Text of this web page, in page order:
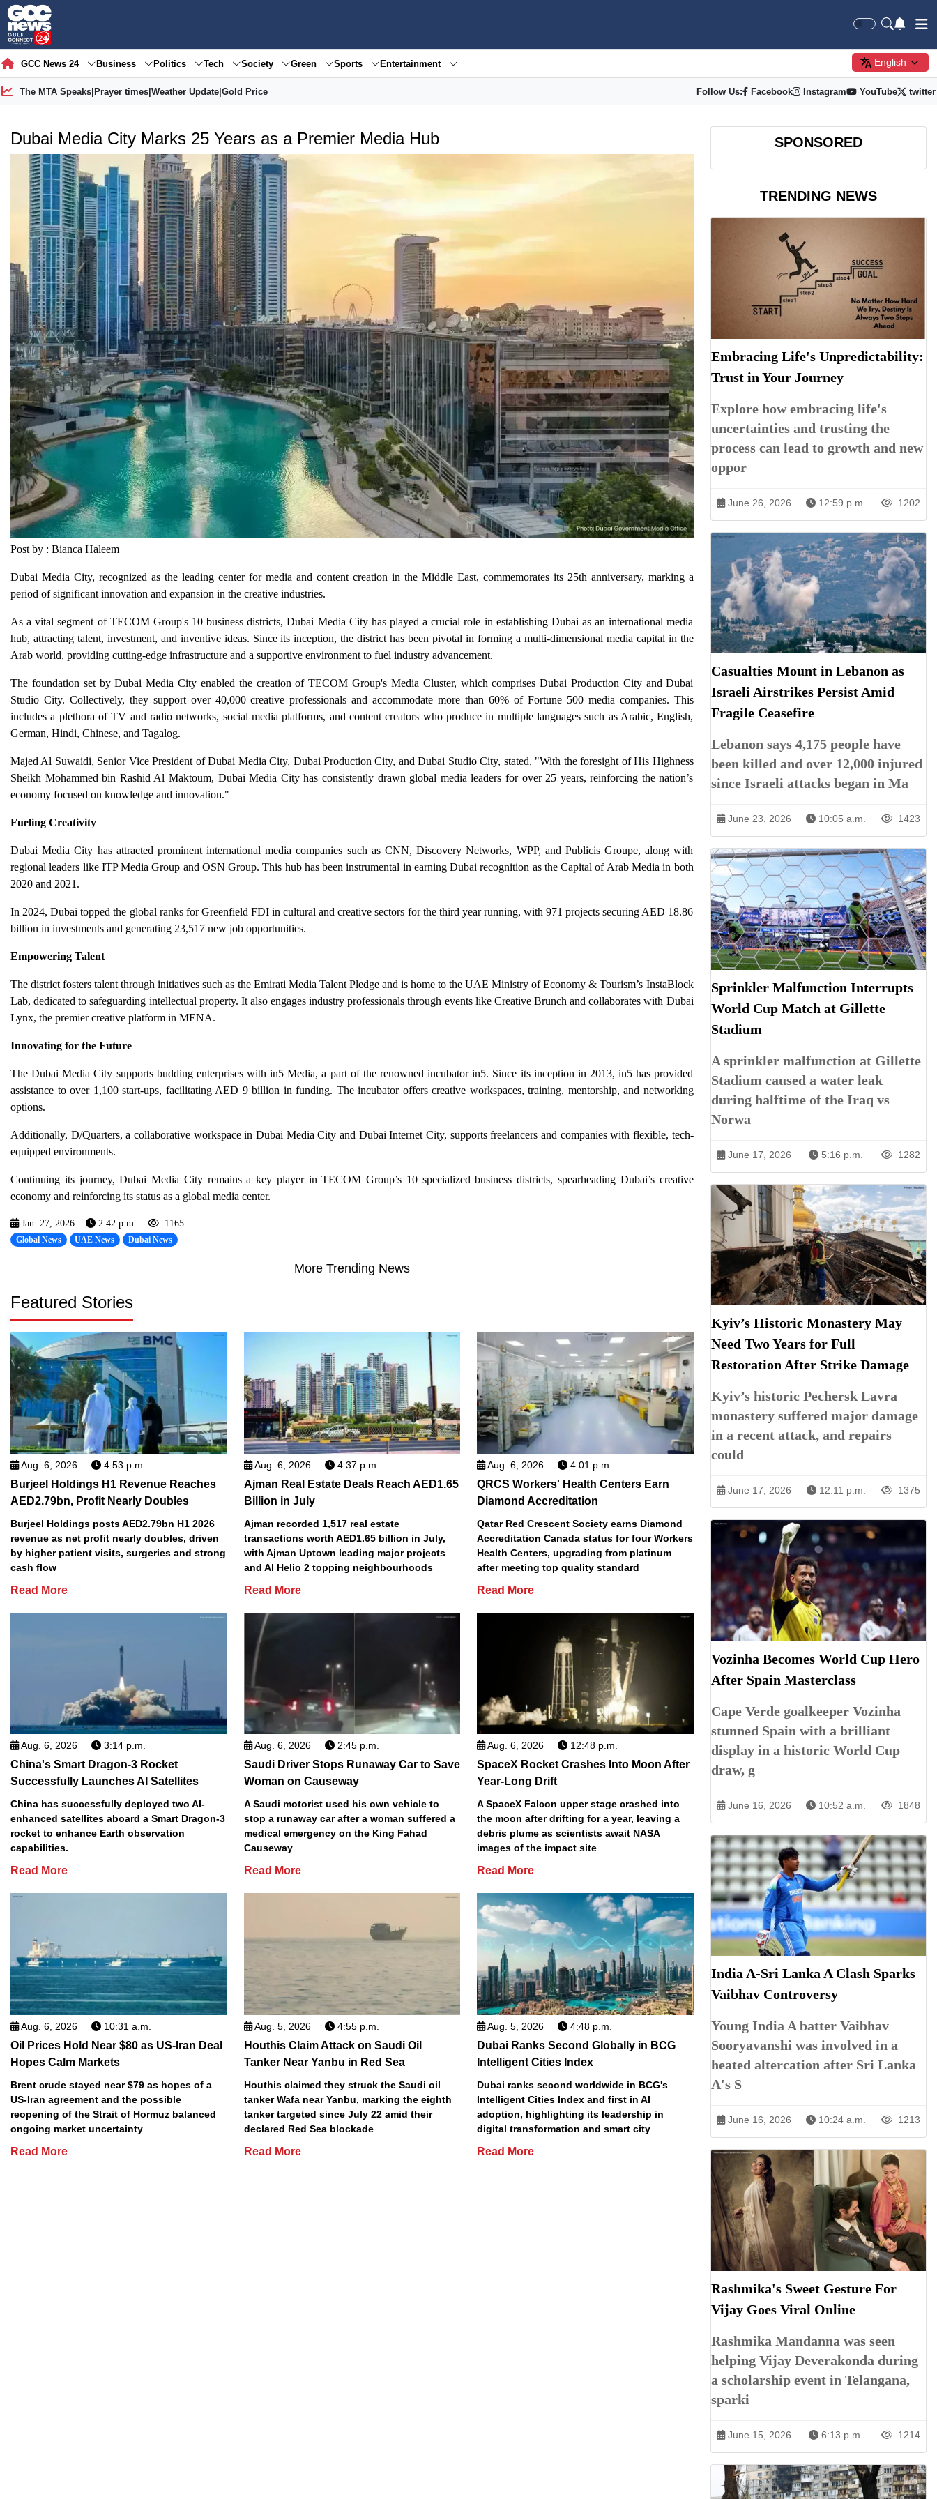
GCC News 24 Business Politics Tech Society Green Sports Entertainment English
The MTA Speaks| Prayer times| Weather Update| Gold Price Follow Us: Facebook Instagram YouTube twitter
Dubai Media City Marks 25 Years as a Premier Media Hub
Post by : Bianca Haleem
Dubai Media City, recognized as the leading center for media and content creation in the Middle East, commemorates its 25th anniversary, marking a
period of significant innovation and expansion in the creative industries.
As a vital segment of TECOM Group's 10 business districts, Dubai Media City has played a crucial role in establishing Dubai as an international media
hub, attracting talent, investment, and inventive ideas. Since its inception, the district has been pivotal in forming a multi-dimensional media capital in the
Arab world, providing cutting-edge infrastructure and a supportive environment to fuel industry advancement.
The foundation set by Dubai Media City enabled the creation of TECOM Group's Media Cluster, which comprises Dubai Production City and Dubai
Studio City. Collectively, they support over 40,000 creative professionals and accommodate more than 60% of Fortune 500 media companies. This
includes a plethora of TV and radio networks, social media platforms, and content creators who produce in multiple languages such as Arabic, English,
German, Hindi, Chinese, and Tagalog.
Majed Al Suwaidi, Senior Vice President of Dubai Media City, Dubai Production City, and Dubai Studio City, stated, "With the foresight of His Highness
Sheikh Mohammed bin Rashid Al Maktoum, Dubai Media City has consistently drawn global media leaders for over 25 years, reinforcing the nation’s
economy focused on knowledge and innovation."
Fueling Creativity
Dubai Media City has attracted prominent international media companies such as CNN, Discovery Networks, WPP, and Publicis Groupe, along with
regional leaders like ITP Media Group and OSN Group. This hub has been instrumental in earning Dubai recognition as the Capital of Arab Media in both
2020 and 2021.
In 2024, Dubai topped the global ranks for Greenfield FDI in cultural and creative sectors for the third year running, with 971 projects securing AED 18.86
billion in investments and generating 23,517 new job opportunities.
Empowering Talent
The district fosters talent through initiatives such as the Emirati Media Talent Pledge and is home to the UAE Ministry of Economy & Tourism’s InstaBlock
Lab, dedicated to safeguarding intellectual property. It also engages industry professionals through events like Creative Brunch and collaborates with Dubai
Lynx, the premier creative platform in MENA.
Innovating for the Future
The Dubai Media City supports budding enterprises with in5 Media, a part of the renowned incubator in5. Since its inception in 2013, in5 has provided
assistance to over 1,100 start-ups, facilitating AED 9 billion in funding. The incubator offers creative workspaces, training, mentorship, and networking
options.
Additionally, D/Quarters, a collaborative workspace in Dubai Media City and Dubai Internet City, supports freelancers and companies with flexible, tech-
equipped environments.
Continuing its journey, Dubai Media City remains a key player in TECOM Group’s 10 specialized business districts, spearheading Dubai’s creative
economy and reinforcing its status as a global media center.
Jan. 27, 2026 2:42 p.m. 1165
Global News UAE News Dubai News
More Trending News
Featured Stories
Aug. 6, 2026 4:53 p.m.
Burjeel Holdings H1 Revenue Reaches
AED2.79bn, Profit Nearly Doubles
Burjeel Holdings posts AED2.79bn H1 2026
revenue as net profit nearly doubles, driven
by higher patient visits, surgeries and strong
cash flow
Read More
Aug. 6, 2026 4:37 p.m.
Ajman Real Estate Deals Reach AED1.65
Billion in July
Ajman recorded 1,517 real estate
transactions worth AED1.65 billion in July,
with Ajman Uptown leading major projects
and Al Helio 2 topping neighbourhoods
Read More
Aug. 6, 2026 4:01 p.m.
QRCS Workers' Health Centers Earn
Diamond Accreditation
Qatar Red Crescent Society earns Diamond
Accreditation Canada status for four Workers
Health Centers, upgrading from platinum
after meeting top quality standard
Read More
Aug. 6, 2026 3:14 p.m.
China's Smart Dragon-3 Rocket
Successfully Launches AI Satellites
China has successfully deployed two AI-
enhanced satellites aboard a Smart Dragon-3
rocket to enhance Earth observation
capabilities.
Read More
Aug. 6, 2026 2:45 p.m.
Saudi Driver Stops Runaway Car to Save
Woman on Causeway
A Saudi motorist used his own vehicle to
stop a runaway car after a woman suffered a
medical emergency on the King Fahad
Causeway
Read More
Aug. 6, 2026 12:48 p.m.
SpaceX Rocket Crashes Into Moon After
Year-Long Drift
A SpaceX Falcon upper stage crashed into
the moon after drifting for a year, leaving a
debris plume as scientists await NASA
images of the impact site
Read More
Aug. 6, 2026 10:31 a.m.
Oil Prices Hold Near $80 as US-Iran Deal
Hopes Calm Markets
Brent crude stayed near $79 as hopes of a
US-Iran agreement and the possible
reopening of the Strait of Hormuz balanced
ongoing market uncertainty
Read More
Aug. 5, 2026 4:55 p.m.
Houthis Claim Attack on Saudi Oil
Tanker Near Yanbu in Red Sea
Houthis claimed they struck the Saudi oil
tanker Wafa near Yanbu, marking the eighth
tanker targeted since July 22 amid their
declared Red Sea blockade
Read More
Aug. 5, 2026 4:48 p.m.
Dubai Ranks Second Globally in BCG
Intelligent Cities Index
Dubai ranks second worldwide in BCG's
Intelligent Cities Index and first in AI
adoption, highlighting its leadership in
digital transformation and smart city
Read More
SPONSORED
TRENDING NEWS
Embracing Life's Unpredictability:
Trust in Your Journey
Explore how embracing life's
uncertainties and trusting the
process can lead to growth and new
oppor
June 26, 2026 12:59 p.m. 1202
Casualties Mount in Lebanon as
Israeli Airstrikes Persist Amid
Fragile Ceasefire
Lebanon says 4,175 people have
been killed and over 12,000 injured
since Israeli attacks began in Ma
June 23, 2026 10:05 a.m. 1423
Sprinkler Malfunction Interrupts
World Cup Match at Gillette
Stadium
A sprinkler malfunction at Gillette
Stadium caused a water leak
during halftime of the Iraq vs
Norwa
June 17, 2026 5:16 p.m. 1282
Kyiv’s Historic Monastery May
Need Two Years for Full
Restoration After Strike Damage
Kyiv’s historic Pechersk Lavra
monastery suffered major damage
in a recent attack, and repairs
could
June 17, 2026 12:11 p.m. 1375
Vozinha Becomes World Cup Hero
After Spain Masterclass
Cape Verde goalkeeper Vozinha
stunned Spain with a brilliant
display in a historic World Cup
draw, g
June 16, 2026 10:52 a.m. 1848
India A-Sri Lanka A Clash Sparks
Vaibhav Controversy
Young India A batter Vaibhav
Sooryavanshi was involved in a
heated altercation after Sri Lanka
A's S
June 16, 2026 10:24 a.m. 1213
Rashmika's Sweet Gesture For
Vijay Goes Viral Online
Rashmika Mandanna was seen
helping Vijay Deverakonda during
a scholarship event in Telangana,
sparki
June 15, 2026 6:13 p.m. 1214